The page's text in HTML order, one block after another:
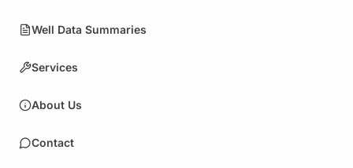
Well Data Summaries
Services
About Us
Contact